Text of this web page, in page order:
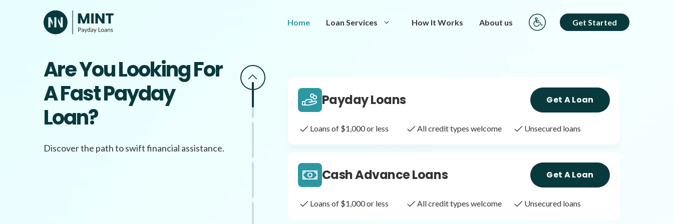
Home Loan Services How It Works About us Get Started
Are You Looking For
A Fast Payday
Loan?
Discover the path to swift financial assistance.
Same Day Loans Get A Loan
Payday Loans Get A Loan
Loans of $1,000 or less All credit types welcome Unsecured loans
Cash Advance Loans Get A Loan
Loans of $1,000 or less All credit types welcome Unsecured loans